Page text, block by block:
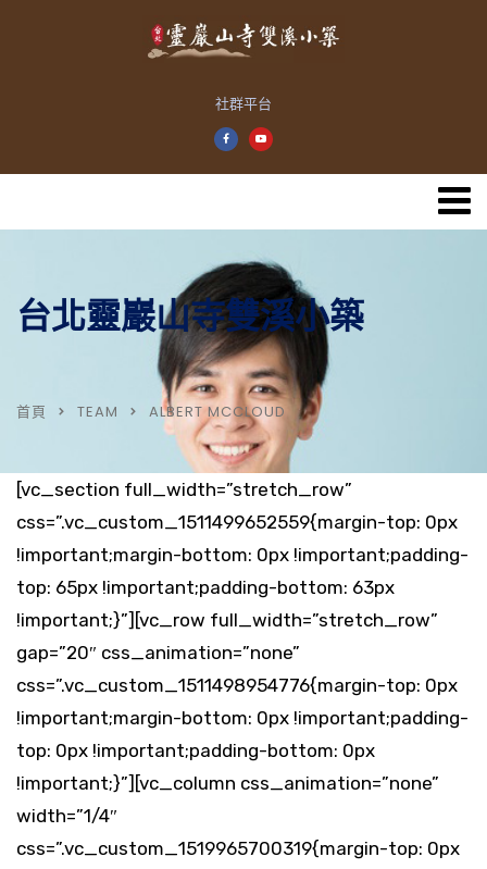
社群平台
台北靈巖山寺雙溪小築
首頁 TEAM ALBERT MCCLOUD
[vc_section full_width=”stretch_row”
css=”.vc_custom_1511499652559{margin-top: 0px
!important;margin-bottom: 0px !important;padding-
top: 65px !important;padding-bottom: 63px
!important;}”][vc_row full_width=”stretch_row”
gap=”20″ css_animation=”none”
css=”.vc_custom_1511498954776{margin-top: 0px
!important;margin-bottom: 0px !important;padding-
top: 0px !important;padding-bottom: 0px
!important;}”][vc_column css_animation=”none”
width=”1/4″
css=”.vc_custom_1519965700319{margin-top: 0px